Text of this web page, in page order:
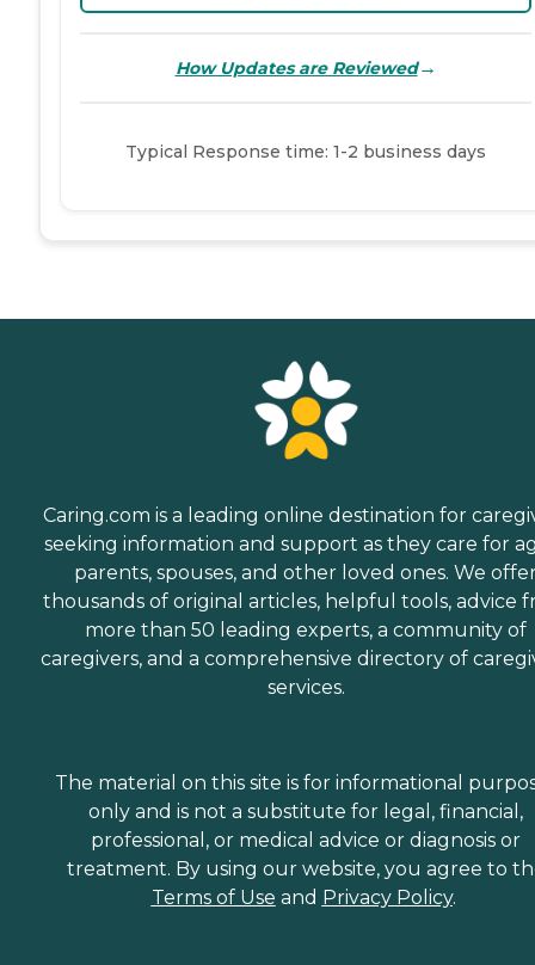
How Updates are Reviewed→
Typical Response time: 1-2 business days
Caring.com is a leading online destination for
seeking information and support as they care for
parents, spouses, and other loved ones. We
thousands of original articles, helpful tools, advice
more than 50 leading experts, a community of
caregivers, and a comprehensive directory of
services.
The material on this site is for informational
only and is not a substitute for legal, financial,
professional, or medical advice or diagnosis or
treatment. By using our website, you agree to
Terms of Use and Privacy Policy.